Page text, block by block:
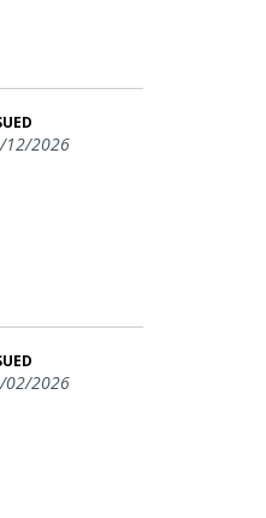
12/2026
02/2026